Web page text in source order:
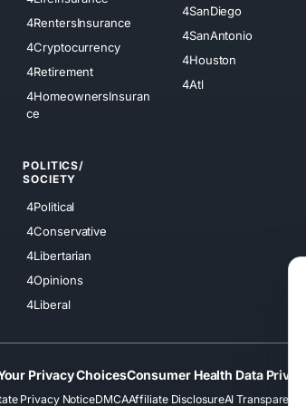
4RentersInsurance
4Cryptocurrency
4Retirement
4HomeownersInsuran
ce
4SanDiego
4SanAntonio
4Houston
4Atl
POLITICS/
SOCIETY
4Political
4Conservative
4Libertarian
4Opinions
4Liberal
Privacy ChoicesConsumer Health Data Privacy
Privacy NoticeDMCAAffiliate DisclosureAI Transparency